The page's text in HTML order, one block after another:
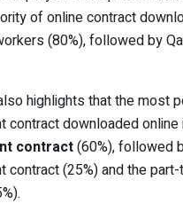
of online contract
(80%), followed by
highlights that the most
contract downloaded online
contract(60%), followed
contract (25%) and the